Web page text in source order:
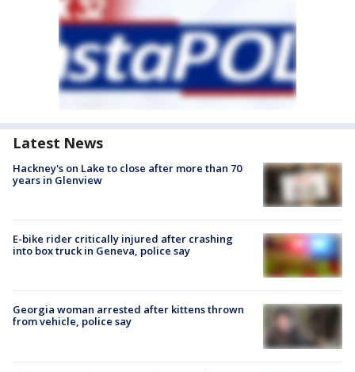
Latest News
Hackney's on Lake to close after more than 70
years in Glenview
E-bike rider critically injured after crashing
into box truck in Geneva, police say
Georgia woman arrested after kittens thrown
from vehicle, police say